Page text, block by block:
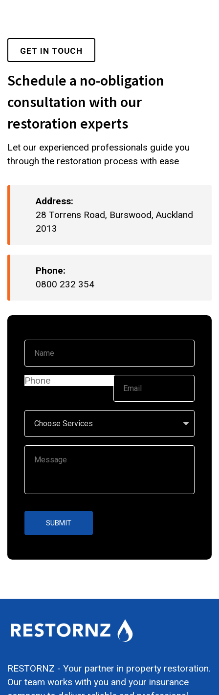
GET IN TOUCH
Schedule a no-obligation
consultation with our
restoration experts
Let our experienced professionals guide you
through the restoration process with ease
Address:
28 Torrens Road, Burswood, Auckland
2013
Phone:
0800 232 354
RESTORNZ - Your partner in property restoration.
Our team works with you and your insurance